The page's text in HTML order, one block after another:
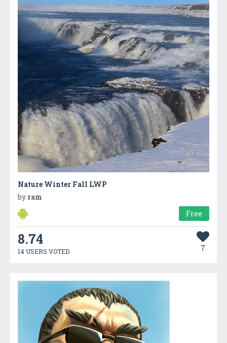
Nature Winter Fall LWP
by ram
Free
8.74
14 USERS VOTED 7